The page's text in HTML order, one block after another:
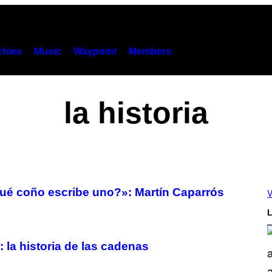
Music Waypoint Members
la historia
coño escribe uno?»: Martín Caparrós
la historia de las cadenas